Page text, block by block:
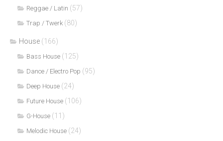
Reggae / Latin (57)
Trap / Twerk (80)
House (166)
Bass House (125)
Dance / Electro Pop (95)
Deep House (24)
Future House (106)
G-House (11)
Melodic House (24)